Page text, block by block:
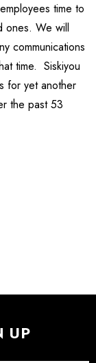
time to
ones. We will
communications
time. Siskiyou
for yet another
the past 53
UP